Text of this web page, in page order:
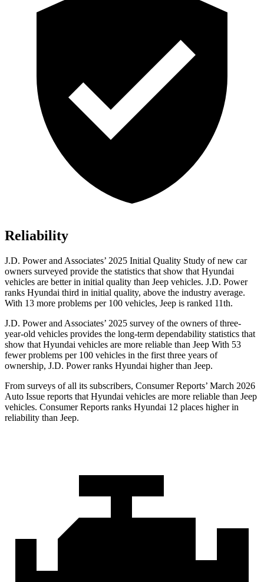
Reliability
J.D. Power and Associates’ 2025 Initial Quality Study of new car
owners surveyed provide the statistics that show that Hyundai
vehicles are better in initial quality than Jeep vehicles. J.D. Power
ranks Hyundai third in initial quality, above the industry average.
With 13 more problems per 100 vehicles, Jeep is ranked 11th.
J.D. Power and Associates’ 2025 survey of the owners of three-
year-old vehicles provides the long-term dependability statistics that
show that Hyundai vehicles are more reliable than Jeep With 53
fewer problems per 100 vehicles in the first three years of
ownership, J.D. Power ranks Hyundai higher than Jeep.
From surveys of all its subscribers, Consumer Reports’ March 2026
Auto Issue reports that Hyundai vehicles are more reliable than Jeep
vehicles. Consumer Reports ranks Hyundai 12 places higher in
reliability than Jeep.